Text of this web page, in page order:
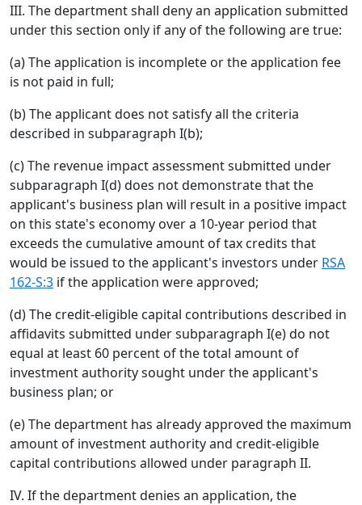
III. The department shall deny an application submitted
under this section only if any of the following are true:
(a) The application is incomplete or the application fee
is not paid in full;
(b) The applicant does not satisfy all the criteria
described in subparagraph I(b);
(c) The revenue impact assessment submitted under
subparagraph I(d) does not demonstrate that the
applicant's business plan will result in a positive impact
on this state's economy over a 10-year period that
exceeds the cumulative amount of tax credits that
would be issued to the applicant's investors under RSA
162-S:3 if the application were approved;
(d) The credit-eligible capital contributions described in
affidavits submitted under subparagraph I(e) do not
equal at least 60 percent of the total amount of
investment authority sought under the applicant's
business plan; or
(e) The department has already approved the maximum
amount of investment authority and credit-eligible
capital contributions allowed under paragraph II.
IV. If the department denies an application, the